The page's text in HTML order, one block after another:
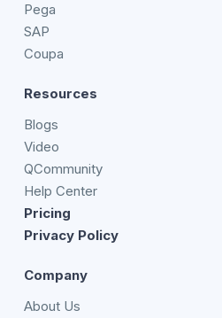
Pega
SAP
Coupa
Resources
Blogs
Video
QCommunity
Help Center
Pricing
Privacy Policy
Company
About Us